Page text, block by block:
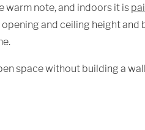
warm note, and indoors it is
and ceiling height
space without building a